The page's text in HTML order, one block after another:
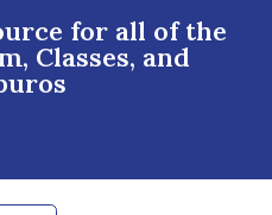
for all of the
Classes, and